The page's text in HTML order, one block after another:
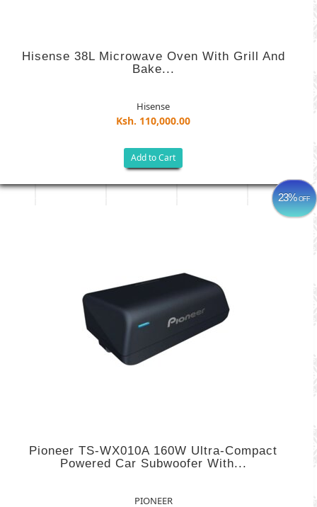
Hisense 38L Microwave Oven With Grill And
Bake...
Hisense
Ksh. 110,000.00
Add to Cart
23%OFF
Pioneer TS-WX010A 160W Ultra-Compact
Powered Car Subwoofer With...
PIONEER